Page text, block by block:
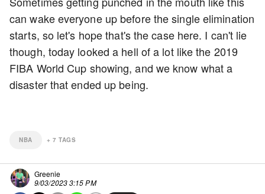
can wake everyone up before the single elimination
starts, so let's hope that's the case here. I can't lie
though, today looked a hell of a lot like the 2019
FIBA World Cup showing, and we know what a
disaster that ended up being.
NBA + 7 TAGS
Greenie
9/03/2023 3:15 PM